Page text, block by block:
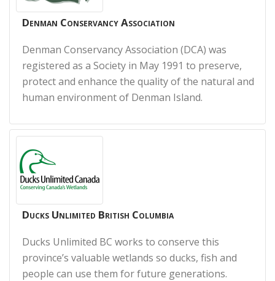
Denman Conservancy Association
Denman Conservancy Association (DCA) was
registered as a Society in May 1991 to preserve,
protect and enhance the quality of the natural and
human environment of Denman Island.
Ducks Unlimited British Columbia
Ducks Unlimited BC works to conserve this
province’s valuable wetlands so ducks, fish and
people can use them for future generations.